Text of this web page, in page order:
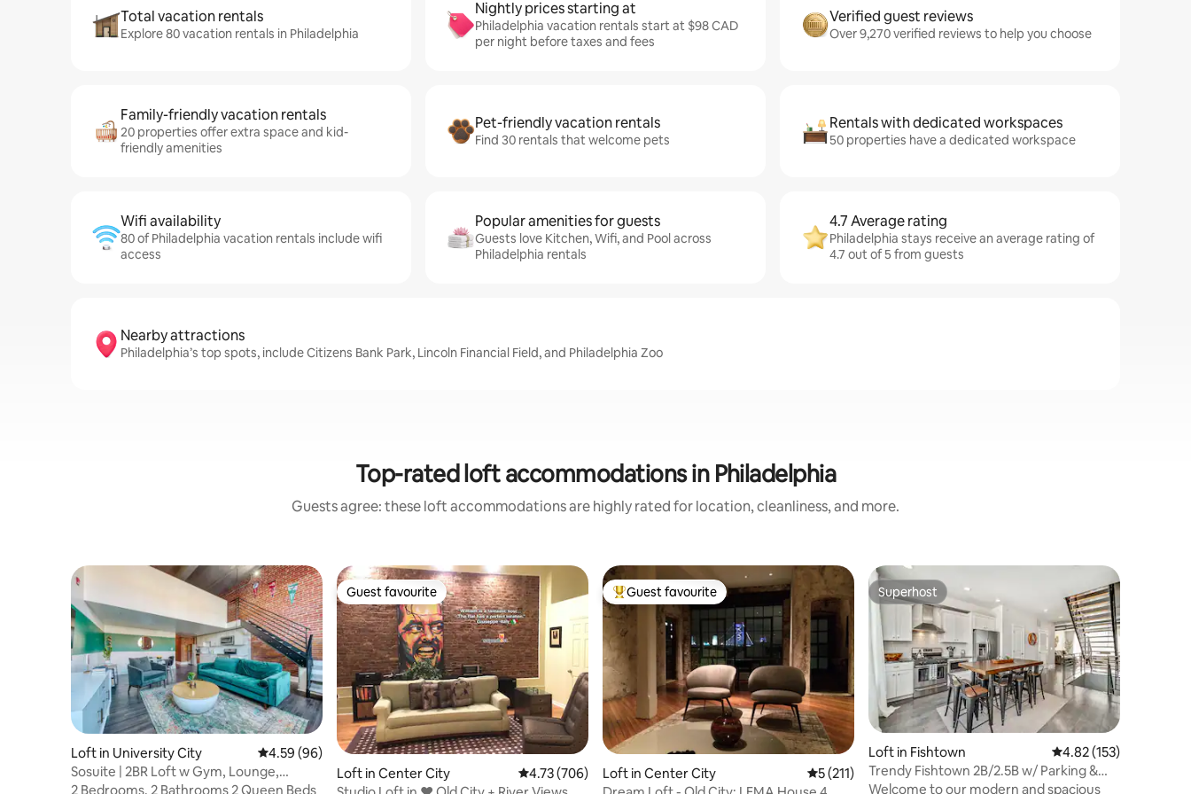
Total vacation rentals
Explore 80 vacation rentals in Philadelphia
Nightly prices starting at
Philadelphia vacation rentals start at $98 CAD
per night before taxes and fees
Verified guest reviews
Over 9,270 verified reviews to help you choose
Family-friendly vacation rentals
20 properties offer extra space and kid-
friendly amenities
Pet-friendly vacation rentals
Find 30 rentals that welcome pets
Rentals with dedicated workspaces
50 properties have a dedicated workspace
Wifi availability
80 of Philadelphia vacation rentals include wifi
access
Popular amenities for guests
Guests love Kitchen, Wifi, and Pool across
Philadelphia rentals
4.7 Average rating
Philadelphia stays receive an average rating of
4.7 out of 5 from guests
Nearby attractions
Philadelphia’s top spots, include Citizens Bank Park, Lincoln Financial Field, and Philadelphia Zoo
Top-rated loft accommodations in Philadelphia
Guests agree: these loft accommodations are highly rated for location, cleanliness, and more.
Loft in University City 4.59 out of 5 average rating, 96 reviews
4.59 (96)
Sosuite | 2BR Loft w Gym, Lounge,
Shared Laundry
2 Bedrooms, 2 Bathrooms 2 Queen Beds
Guest favourite
Guest favourite
Loft in Center City 4.73 out of 5 average rating, 706 reviews
4.73 (706)
Top guest favourite
Guest favourite
Loft in Center City 5 out of 5 average rating, 211 reviews
5 (211)
Superhost
Superhost
Loft in Fishtown 4.82 out of 5 average
4.82 (153)
Trendy Fishtown 2B/2.5B w/ Parking &
Roof Deck!
Welcome to our modern and spacious